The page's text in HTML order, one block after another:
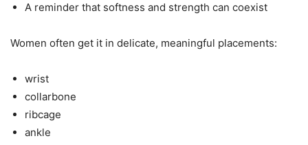
A reminder that softness and strength can coexist
Women often get it in delicate, meaningful placements:
wrist
collarbone
ribcage
ankle